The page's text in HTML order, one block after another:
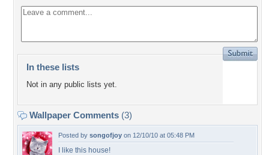
In these lists
Not in any public lists yet.
Wallpaper Comments (3)
Posted by songofjoy on 12/10/10 at 05:48 PM
I like this house!